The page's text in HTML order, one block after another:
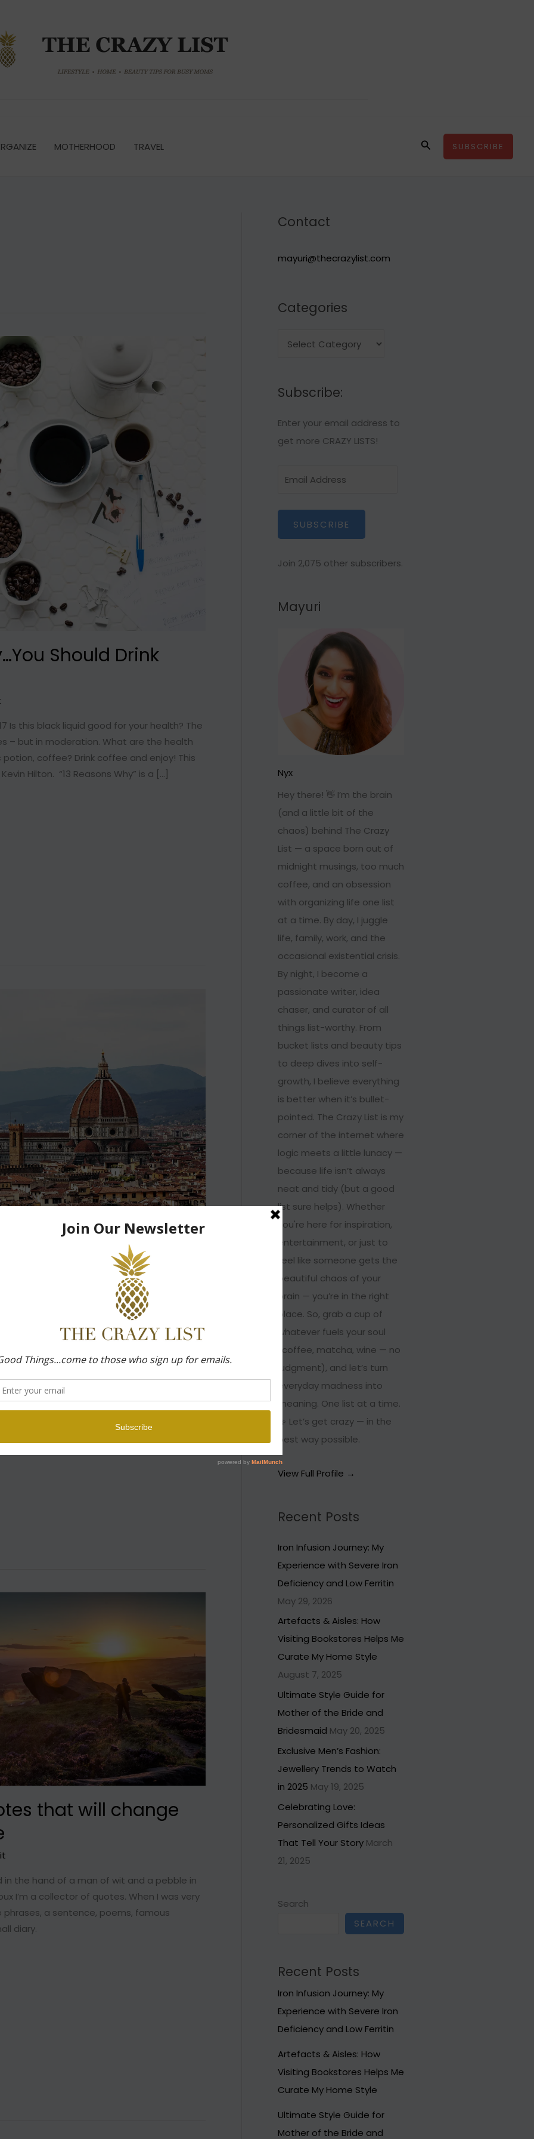
MOTHERHOOD TRAVEL SearchSUBSCRIBE
Should Drink
Is this black liquid good for your health? The
– but in moderation. What are the health
coffee? Drink coffee and enjoy! This
Hilton. “13 Reasons Why” is a […]
Florence in 1 day :
the pages of Renaissance.” “Why do you
a tag of “Throwback” – This is one of the
every time I posted a photograph from my
with “I found Florence magical…” few of
that will change
in the hand of a man of wit and a pebble in
I’m a collector of quotes. When I was very
a sentence, poems, famous
diary.
Contact
mayuri@thecrazylist.com
Categories
e
o
r
Subscribe:
Enter your email address to
get more CRAZY LISTS!
a
A
SUBSCRIBE
Join 2,075 other subscribers.
Mayuri
Nyx
Hey there! 👋 I’m the brain
(and a little bit of the
chaos) behind The Crazy
List — a space born out of
midnight musings, too much
coffee, and an obsession
with organizing life one list
at a time. By day, I juggle
life, family, work, and the
occasional existential crisis.
By night, I become a
passionate writer, idea
chaser, and curator of all
things list-worthy. From
bucket lists and beauty tips
to deep dives into self-
growth, I believe everything
is better when it’s bullet-
pointed. The Crazy List is my
corner of the internet where
logic meets a little lunacy —
because life isn’t always
neat and tidy (but a good
list sure helps). Whether
you're here for inspiration,
entertainment, or just to
feel like someone gets the
beautiful chaos of your
brain — you’re in the right
place. So, grab a cup of
whatever fuels your soul
(coffee, matcha, wine — no
judgment), and let’s turn
everyday madness into
meaning. One list at a time.
💫 Let’s get crazy — in the
best way possible.
View Full Profile →
Recent Posts
Iron Infusion Journey: My
Experience with Severe Iron
Deficiency and Low Ferritin
May 29, 2026
Artefacts & Aisles: How
Visiting Bookstores Helps Me
Curate My Home Style
August 7, 2025
Ultimate Style Guide for
Mother of the Bride and
Bridesmaid May 20, 2025
Exclusive Men’s Fashion:
Jewellery Trends to Watch
in 2025 May 19, 2025
Celebrating Love:
Personalized Gifts Ideas
That Tell Your Story March
21, 2025
Search
SEARCH
Recent Posts
Iron Infusion Journey: My
Experience with Severe Iron
Deficiency and Low Ferritin
Artefacts & Aisles: How
Visiting Bookstores Helps Me
Curate My Home Style
Ultimate Style Guide for
Mother of the Bride and